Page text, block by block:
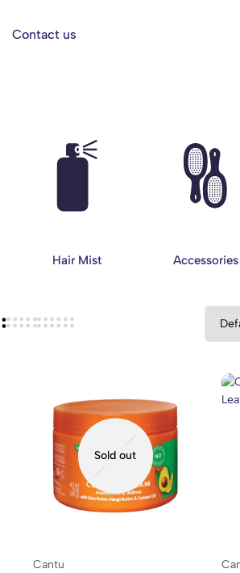
Contact us
Hair Mist Accessories
Sold out
Cantu